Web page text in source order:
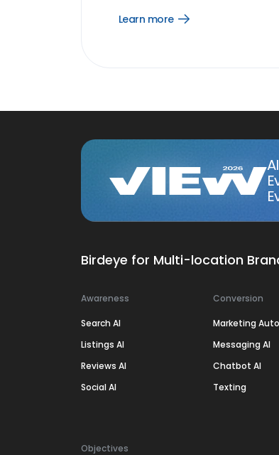
Learn more
Open
Birdeye for Multi-location
Awareness
Search AI
Listings AI
Reviews AI
Social AI
Conversion
Marketing
Messaging AI
Chatbot AI
Texting
Objectives